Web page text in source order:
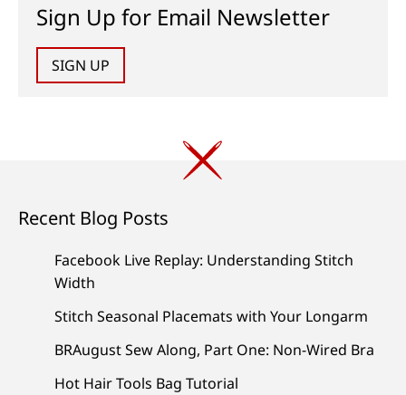
Sign Up for Email Newsletter
SIGN UP
Recent Blog Posts
Facebook Live Replay: Understanding Stitch
Width
Stitch Seasonal Placemats with Your Longarm
BRAugust Sew Along, Part One: Non-Wired Bra
Hot Hair Tools Bag Tutorial